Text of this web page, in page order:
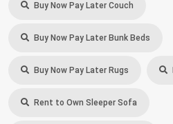
Buy Now Pay Later Couch
Buy Now Pay Later Bunk Beds
Buy Now Pay Later Rugs
Rent to Own Sleeper Sofa